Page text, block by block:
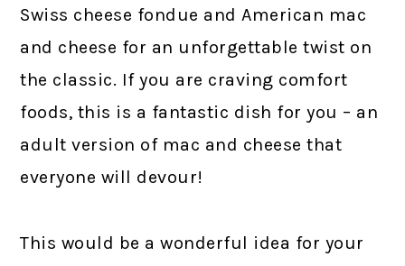
Swiss cheese fondue and American mac
and cheese for an unforgettable twist on
the classic. If you are craving comfort
foods, this is a fantastic dish for you – an
adult version of mac and cheese that
everyone will devour!
This would be a wonderful idea for your